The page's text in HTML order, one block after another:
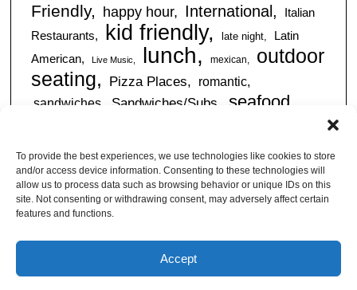
To provide the best experiences, we use technologies like cookies to store
and/or access device information. Consenting to these technologies will
allow us to process data such as browsing behavior or unique IDs on this
site. Not consenting or withdrawing consent, may adversely affect certain
features and functions.
Accept
Friendly
happy hour International
Italian
Restaurants
kid friendly late night
Latin
American
Live Music lunch mexican
outdoor
seating
Pizza Places
romantic
sandwiches
Sandwiches/Subs seafood
Reservations
tapas
vegan friendly
Vegetarian Friendly
© Jacksonville Restaurant Reviews |
Pricing and Refund